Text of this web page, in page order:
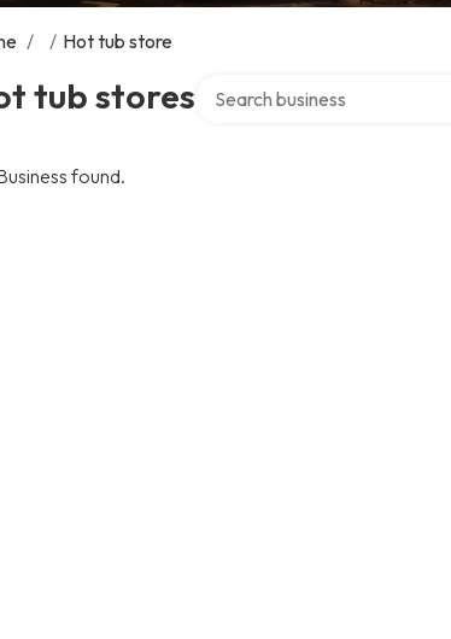
/ / Hot tub store
tub stores
found.